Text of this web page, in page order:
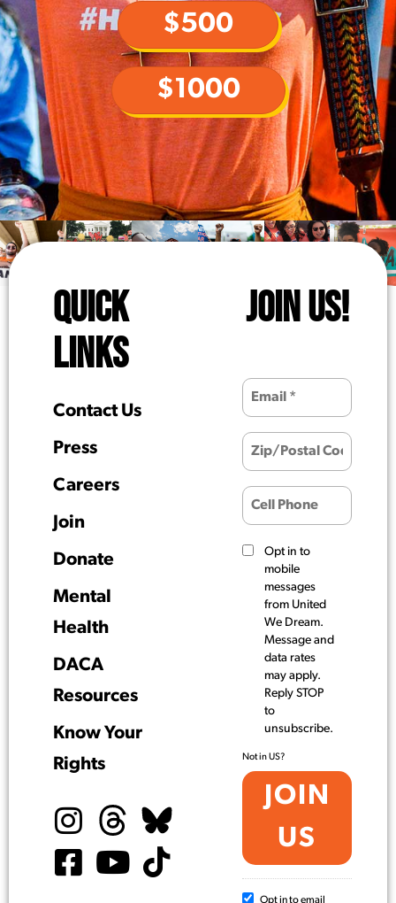
$500
$1000
QUICK
LINKS
Contact Us
Press
Careers
Join
Donate
Mental
Health
DACA
Resources
Know Your
Rights
JOIN US!
Opt in to
mobile
messages
from United
We Dream.
Message and
data rates
may apply.
Reply STOP
to
unsubscribe.
Not inUS?
Opt in to email